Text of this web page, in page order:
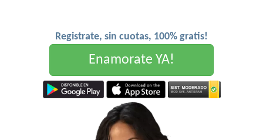
Registrate, sin cuotas, 100% gratis!
Enamorate YA!